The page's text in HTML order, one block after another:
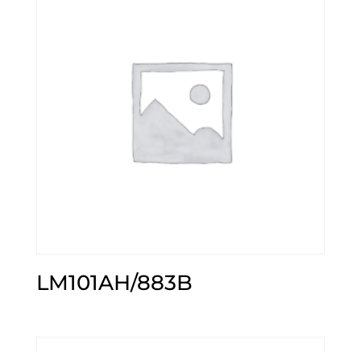
LM101AH/883B